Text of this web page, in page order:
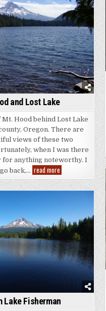
and Lost Lake
Hood behind Lost Lake
Oregon. There are
views of these two
when I was there
for anything noteworthy. I
back,… read more
Hood
and
Lost
Lake Fisherman